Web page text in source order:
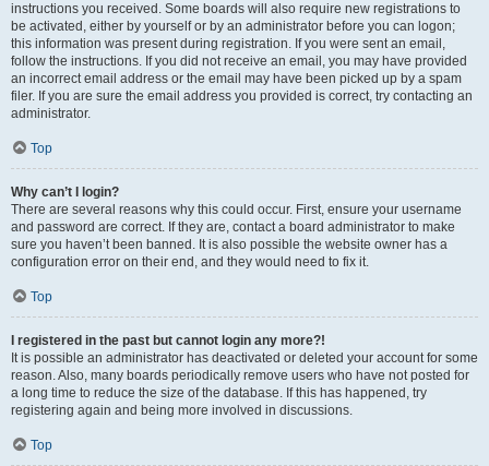
instructions you received. Some boards will also require new registrations to
be activated, either by yourself or by an administrator before you can logon;
this information was present during registration. If you were sent an email,
follow the instructions. If you did not receive an email, you may have provided
an incorrect email address or the email may have been picked up by a spam
filer. If you are sure the email address you provided is correct, try contacting an
administrator.
Top
Why can’t I login?
There are several reasons why this could occur. First, ensure your username
and password are correct. If they are, contact a board administrator to make
sure you haven’t been banned. It is also possible the website owner has a
configuration error on their end, and they would need to fix it.
Top
I registered in the past but cannot login any more?!
It is possible an administrator has deactivated or deleted your account for some
reason. Also, many boards periodically remove users who have not posted for
a long time to reduce the size of the database. If this has happened, try
registering again and being more involved in discussions.
Top